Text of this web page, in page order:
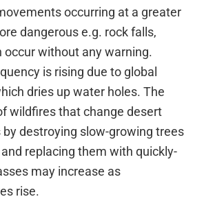
occurring at a greater
dangerous e.g. rock falls,
occur without any warning.
is rising due to global
dries up water holes. The
wildfires that change desert
by destroying slow-growing trees
replacing them with quickly-
may increase as
rise.